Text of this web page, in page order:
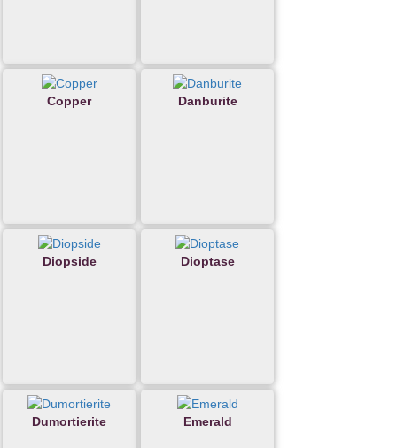
Copper Danburite
Diopside Dioptase
Dumortierite Emerald